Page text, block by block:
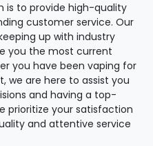
is to provide high-quality
customer service. Our
up with industry
you the most current
you have been vaping for
we are here to assist you
and having a top-
prioritize your satisfaction
and attentive service